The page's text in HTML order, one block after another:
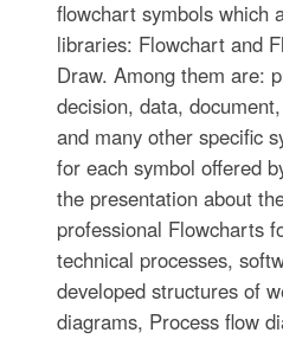
flowchart symbols which
libraries: Flowchart and
Draw. Among them are:
decision, data,
and many other specific
for each symbol offered
the presentation about
professional Flowcharts
technical processes,
developed structures of
diagrams, Process flow